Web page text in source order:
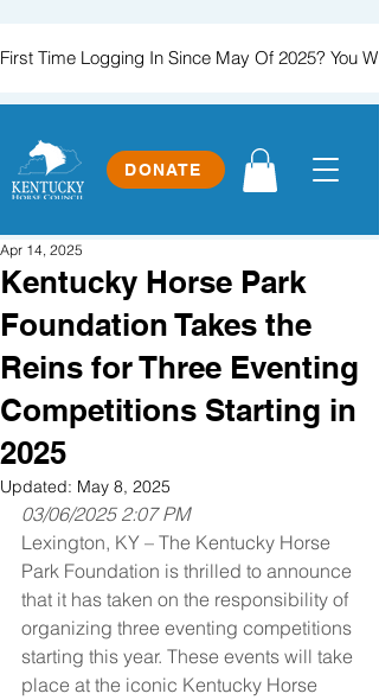
DONATE
First Time Logging In Since May Of 2025? You
Kentucky Horse Park
Foundation Takes the
Reins for Three Eventing
Competitions Starting in
2025
Apr 14, 2025
Updated: May 8, 2025
03/06/2025 2:07 PM
Lexington, KY – The Kentucky Horse
Park Foundation is thrilled to announce
that it has taken on the responsibility of
organizing three eventing competitions
starting this year. These events will take
place at the iconic Kentucky Horse